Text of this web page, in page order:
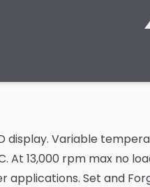
display. Variable
At 13,000 rpm max no
applications. Set and